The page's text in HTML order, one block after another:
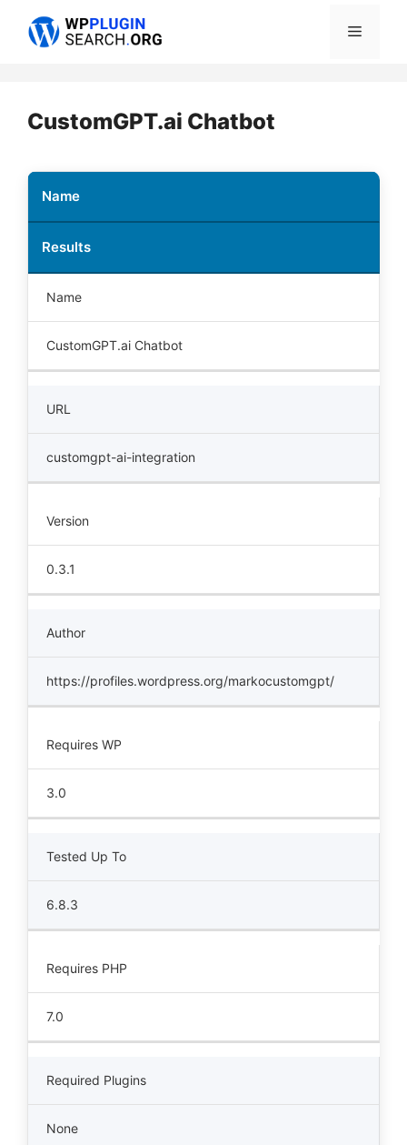
Menu
CustomGPT.ai Chatbot
Name
Results
Name
CustomGPT.ai Chatbot
URL
customgpt-ai-integration
Version
0.3.1
Author
https://profiles.wordpress.org/markocustomgpt/
Requires WP
3.0
Tested Up To
6.8.3
Requires PHP
7.0
Required Plugins
None